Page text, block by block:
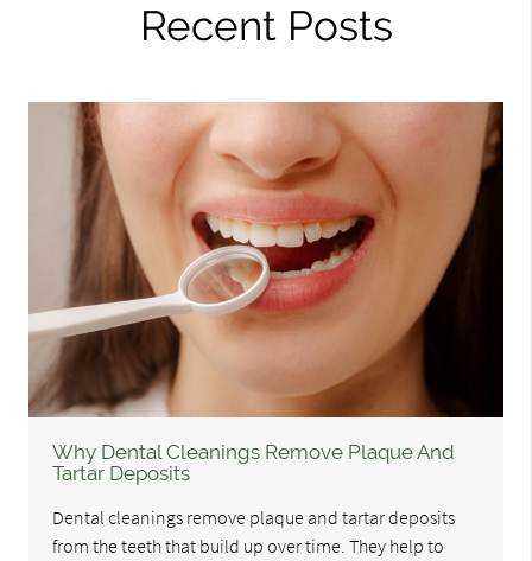
Recent Posts
Why Dental Cleanings Remove Plaque And
Tartar Deposits
Dental cleanings remove plaque and tartar deposits
from the teeth that build up over time. They help to